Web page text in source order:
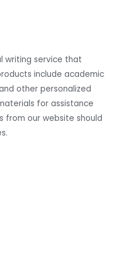
writing service that
include academic
other personalized
for assistance
from our website should